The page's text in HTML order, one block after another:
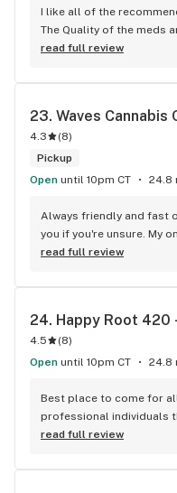
I like all of the
The Quality of the meds
read full review
23. Waves Cannabis
4.3 (8)
Pickup
Open until 10pm CT 24.8
Always friendly and fast
you if you're unsure. My
anyone's I've found.
read full review
24. Happy Root 420
4.5 (8)
Open until 10pm CT 24.8
Best place to come for
professional individuals
knowledgeable!
read full review